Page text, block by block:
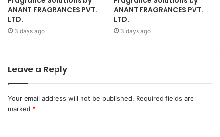
ANANT FRAGRANCES PVT.
LTD.
3 days ago
ANANT FRAGRANCES PVT.
LTD.
3 days ago
Leave a Reply
Your email address will not be published. Required fields are
marked *